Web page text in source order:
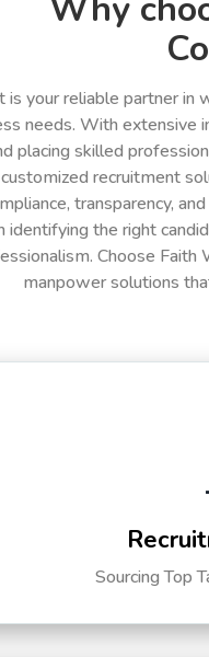
is your reliable partner
needs. With extensive
placing skilled
recruitment
transparency,
identifying the right
Choose
manpower solutions
Sourcing Top